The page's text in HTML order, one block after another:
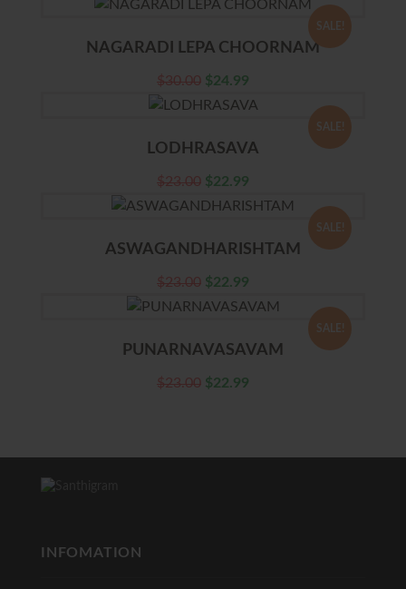
SALE!
NAGARADI LEPA CHOORNAM
$30.00 $24.99
SALE!
LODHRASAVA
$23.00 $22.99
SALE!
ASWAGANDHARISHTAM
$23.00 $22.99
SALE!
PUNARNAVASAVAM
$23.00 $22.99
INFOMATION